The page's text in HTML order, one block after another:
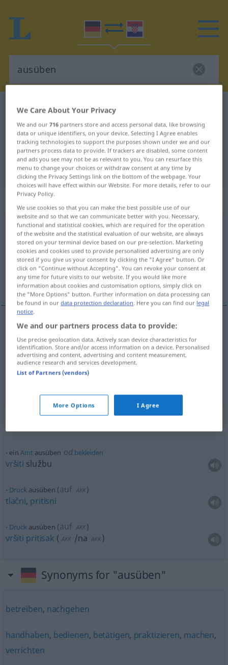
German-Croatian dictionary
German-Croatian translation for
"ausüben"
"ausüben" Croatian translation
„ausüben“
ausüben < trennb;-ge->
Overview of all translations
(For more details, click/tap on the translation)
vršiti, imati, izvršiti
vršiti ausüben Beruf
Context sentences for "ausüben"
ein Amt ausüben odbekleiden
vršiti službu
Druckausüben (auf AKK )
tlačni, pritisni
Druckausüben (auf AKK )
vršiti pritisak ( AKK /na AKK )
Synonyms for "ausüben"
betreiben, nachgehen
handhaben, bedienen, betätigen, praktizieren, machen,
verrichten
We Care About Your Privacy
We and our716 partners store and access personal data, like browsing
data or unique identifiers, on your device. Selecting I Agree enables
tracking technologies to support the purposes shown under we and our
partners process data to provide. If trackers are disabled, some content
and ads you see may not be as relevant to you. You can resurface this
menu to change your choices or withdraw consent at any time by
clicking the Privacy Settings link on the bottom of the webpage. Your
choices will have effect within our Website. For more details, refer to our
Privacy Policy.
We use cookies so that you can make the best possible use of our
website and so that we can communicate better with you. Necessary,
functional and statistical cookies, which are required for the operation
of the website and the statistical evaluation of our website, are always
stored on your terminal device based on our pre-selection. Marketing
cookies and cookies used to provide personalised advertising are only
stored if you give us your consent by clicking the "I Agree" button. Or
click on "Continue without Accepting". You can revoke your consent at
any time for future visits to our website. If you would like more
information about cookies and customisation options, simply click on
the "More Options" button. Further information on data processing can
be found in ourdata protection declaration. Here you can find our legal
notice.
We and our partners process data to provide:
Use precise geolocation data. Actively scan device characteristics for
identification. Store and/or access information on a device. Personalised
advertising and content, advertising and content measurement,
audience research and services development.
List of Partners (vendors)
More Options I Agree